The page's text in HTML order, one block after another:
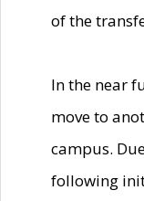
of the
In the near
move to
campus.
following